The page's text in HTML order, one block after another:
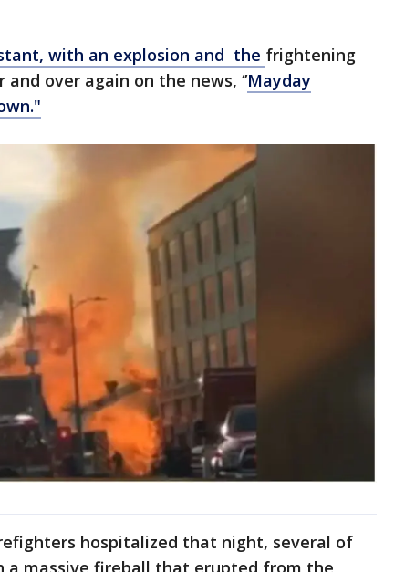
with an explosion and the frightening
over again on the news, ‘’Mayday
hospitalized that night, several of
a massive fireball that erupted from the